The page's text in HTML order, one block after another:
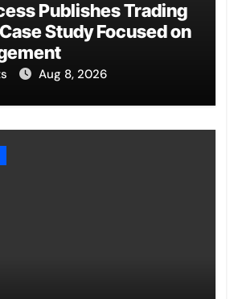
Publishes Trading
Study Focused on
Aug 8, 2026